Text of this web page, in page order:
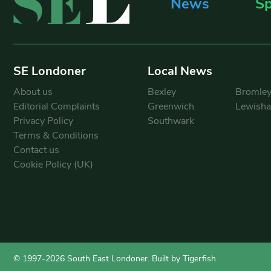
SE Londoner
About us
Editorial Complaints
Privacy Policy
Terms & Conditions
Contact us
Cookie Policy (UK)
Local News
Bexley
Bromley
Greenwich
Southwark
© 1997-2026 South East Londoner. Built by Tigerfish